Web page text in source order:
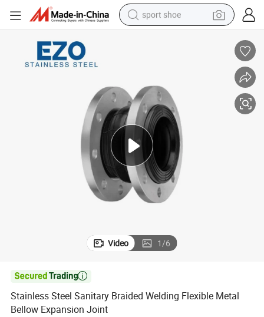
sport shoe
basketball shoe
tote bag
electric tricycle
human hair wig
Video 1/6

Stainless Steel Sanitary Braided Welding Flexible Metal
Bellow Expansion Joint